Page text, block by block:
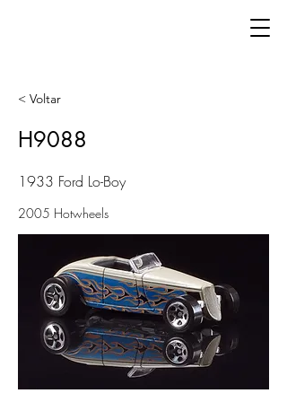
< Voltar
H9088
1933 Ford Lo-Boy
2005 Hotwheels